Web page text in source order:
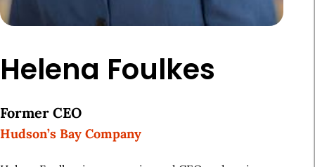
Helena Foulkes
Former CEO
Hudson’s Bay Company